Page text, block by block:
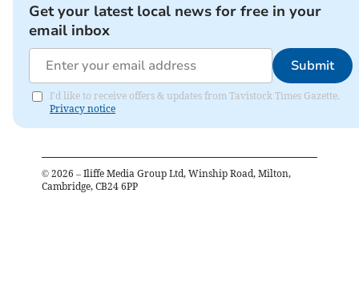
Get your latest local news for free in your
email inbox
Submit
I'd like to receive offers & updates from Tavistock Times Gazette.
Privacy notice
© 2026 – Iliffe Media Group Ltd, Winship Road, Milton,
Cambridge, CB24 6PP